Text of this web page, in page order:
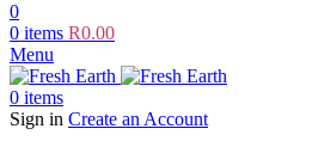
0
0 items R0.00
Menu
0 items
Sign in Create an Account